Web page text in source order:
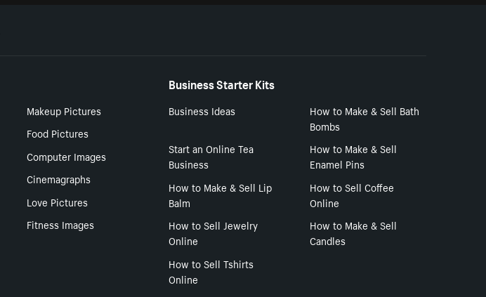
Makeup Pictures
Food Pictures
Computer Images
Cinemagraphs
Love Pictures
Fitness Images
Business Starter Kits
Business Ideas
How to Make & Sell Bath
Bombs
Start an Online Tea
Business
How to Make & Sell
Enamel Pins
How to Make & Sell Lip
Balm
How to Sell Coffee
Online
How to Sell Jewelry
Online
How to Make & Sell
Candles
How to Sell Tshirts
Online